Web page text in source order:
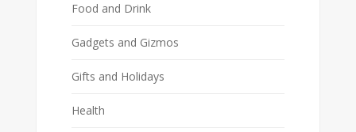
Food and Drink
Gadgets and Gizmos
Gifts and Holidays
Health